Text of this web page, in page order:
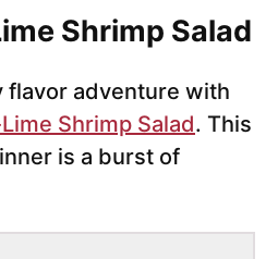
Shrimp Salad
flavor adventure with
Shrimp Salad. This
is a burst of